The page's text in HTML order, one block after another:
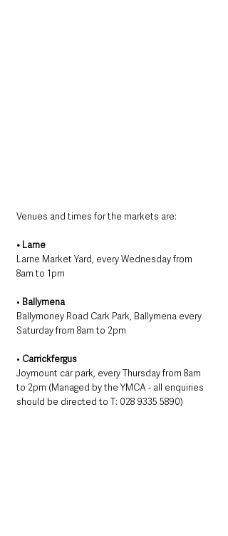
Venues and times for the markets are:
• Larne
Larne Market Yard, every Wednesday from
8am to 1pm
• Ballymena
Ballymoney Road Cark Park, Ballymena every
Saturday from 8am to 2pm
• Carrickfergus
Joymount car park, every Thursday from 8am
to 2pm (Managed by the YMCA - all enquiries
should be directed to T: 028 9335 5890)